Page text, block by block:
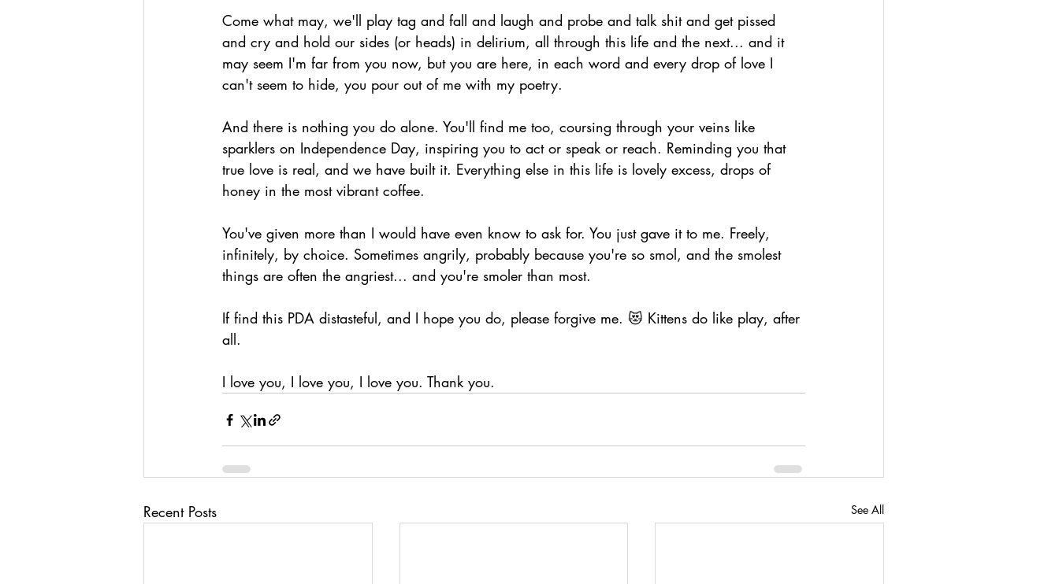
Come what may, we'll play tag and fall and laugh and probe and talk shit and get pissed
and cry and hold our sides (or heads) in delirium, all through this life and the next... and it
may seem I'm far from you now, but you are here, in each word and every drop of love I
can't seem to hide, you pour out of me with my poetry.
And there is nothing you do alone. You'll find me too, coursing through your veins like
sparklers on Independence Day, inspiring you to act or speak or reach. Reminding you that
true love is real, and we have built it. Everything else in this life is lovely excess, drops of
honey in the most vibrant coffee.
You've given more than I would have even know to ask for. You just gave it to me. Freely,
infinitely, by choice. Sometimes angrily, probably because you're so smol, and the smolest
things are often the angriest... and you're smoler than most.
If find this PDA distasteful, and I hope you do, please forgive me. 😻 Kittens do like play, after
all.
I love you, I love you, I love you. Thank you.
Recent Posts See All